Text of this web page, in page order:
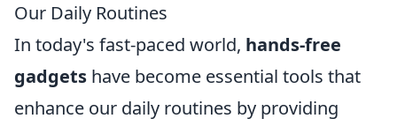
Our Daily Routines
In today's fast-paced world, hands-free
gadgets have become essential tools that
enhance our daily routines by providing